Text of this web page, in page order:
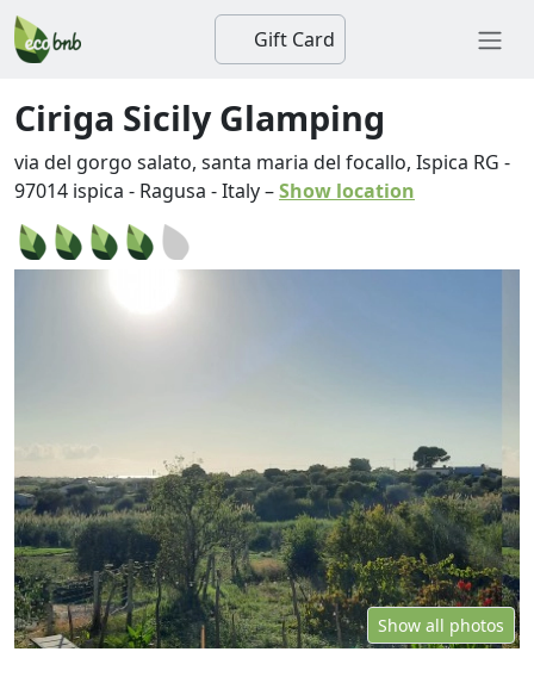
Gift Card
Ciriga Sicily Glamping
via del gorgo salato, santa maria del focallo, Ispica RG -
97014 ispica - Ragusa -Italy–Show location
Show all photos